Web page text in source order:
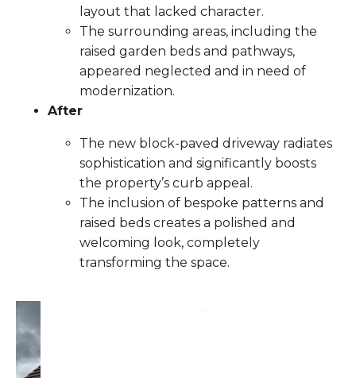
layout that lacked character.
The surrounding areas, including the
raised garden beds and pathways,
appeared neglected and in need of
modernization.
After
The new block-paved driveway radiates
sophistication and significantly boosts
the property’s curb appeal.
The inclusion of bespoke patterns and
raised beds creates a polished and
welcoming look, completely
transforming the space.